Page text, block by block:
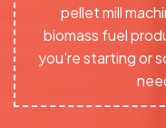
pellet mill
biomass fuel
you're starting or